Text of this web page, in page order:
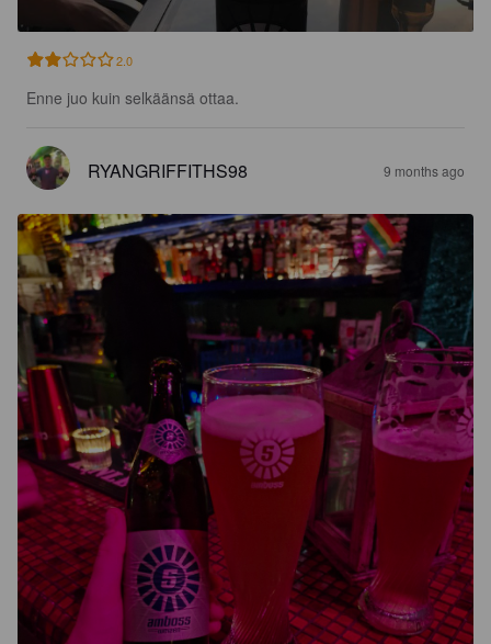
2.0
Enne juo kuin selkäänsä ottaa.
RYANGRIFFITHS98 9 months ago